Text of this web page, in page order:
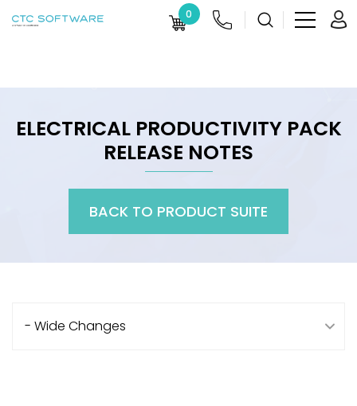
0
ELECTRICAL PRODUCTIVITY PACK
RELEASE NOTES
BACK TO PRODUCT SUITE